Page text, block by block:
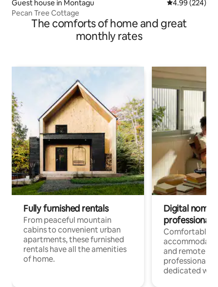
Guest house in Montagu 4.99 out of 5
4.99 (224)
Pecan Tree Cottage
The comforts of home and great
monthly rates
Fully furnished rentals
From peaceful mountain
cabins to convenient urban
apartments, these furnished
rentals have all the amenities
of home.
Digital
professionals
Comfortable
and remote
professionals
dedicated